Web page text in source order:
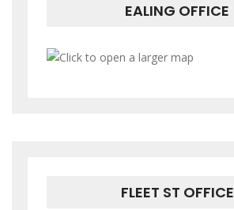
EALING OFFICE
FLEET ST OFFICE